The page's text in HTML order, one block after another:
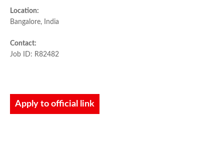
Location:
Bangalore, India
Contact:
Job ID: R82482
Apply to official link